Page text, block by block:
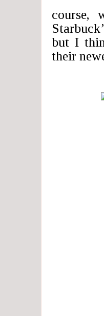
course,
but I
their